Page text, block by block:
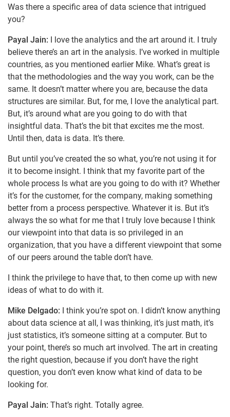
Was there a specific area of data science that intrigued
you?
Payal Jain: I love the analytics and the art around it. I truly
believe there’s an art in the analysis. I’ve worked in multiple
countries, as you mentioned earlier Mike. What’s great is
that the methodologies and the way you work, can be the
same. It doesn’t matter where you are, because the data
structures are similar. But, for me, I love the analytical part.
But, it’s around what are you going to do with that
insightful data. That’s the bit that excites me the most.
Until then, data is data. It’s there.
But until you’ve created the so what, you’re not using it for
it to become insight. I think that my favorite part of the
whole process Is what are you going to do with it? Whether
it’s for the customer, for the company, making something
better from a process perspective. Whatever it is. But it’s
always the so what for me that I truly love because I think
our viewpoint into that data is so privileged in an
organization, that you have a different viewpoint that some
of our peers around the table don’t have.
I think the privilege to have that, to then come up with new
ideas of what to do with it.
Mike Delgado: I think you’re spot on. I didn’t know anything
about data science at all, I was thinking, it’s just math, it’s
just statistics, it’s someone sitting at a computer. But to
your point, there’s so much art involved. The art in creating
the right question, because if you don’t have the right
question, you don’t even know what kind of data to be
looking for.
Payal Jain: That’s right. Totally agree.